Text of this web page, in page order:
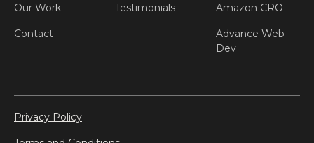
Our Work
Contact
Testimonials Amazon CRO
Advance Web
Dev
Privacy Policy